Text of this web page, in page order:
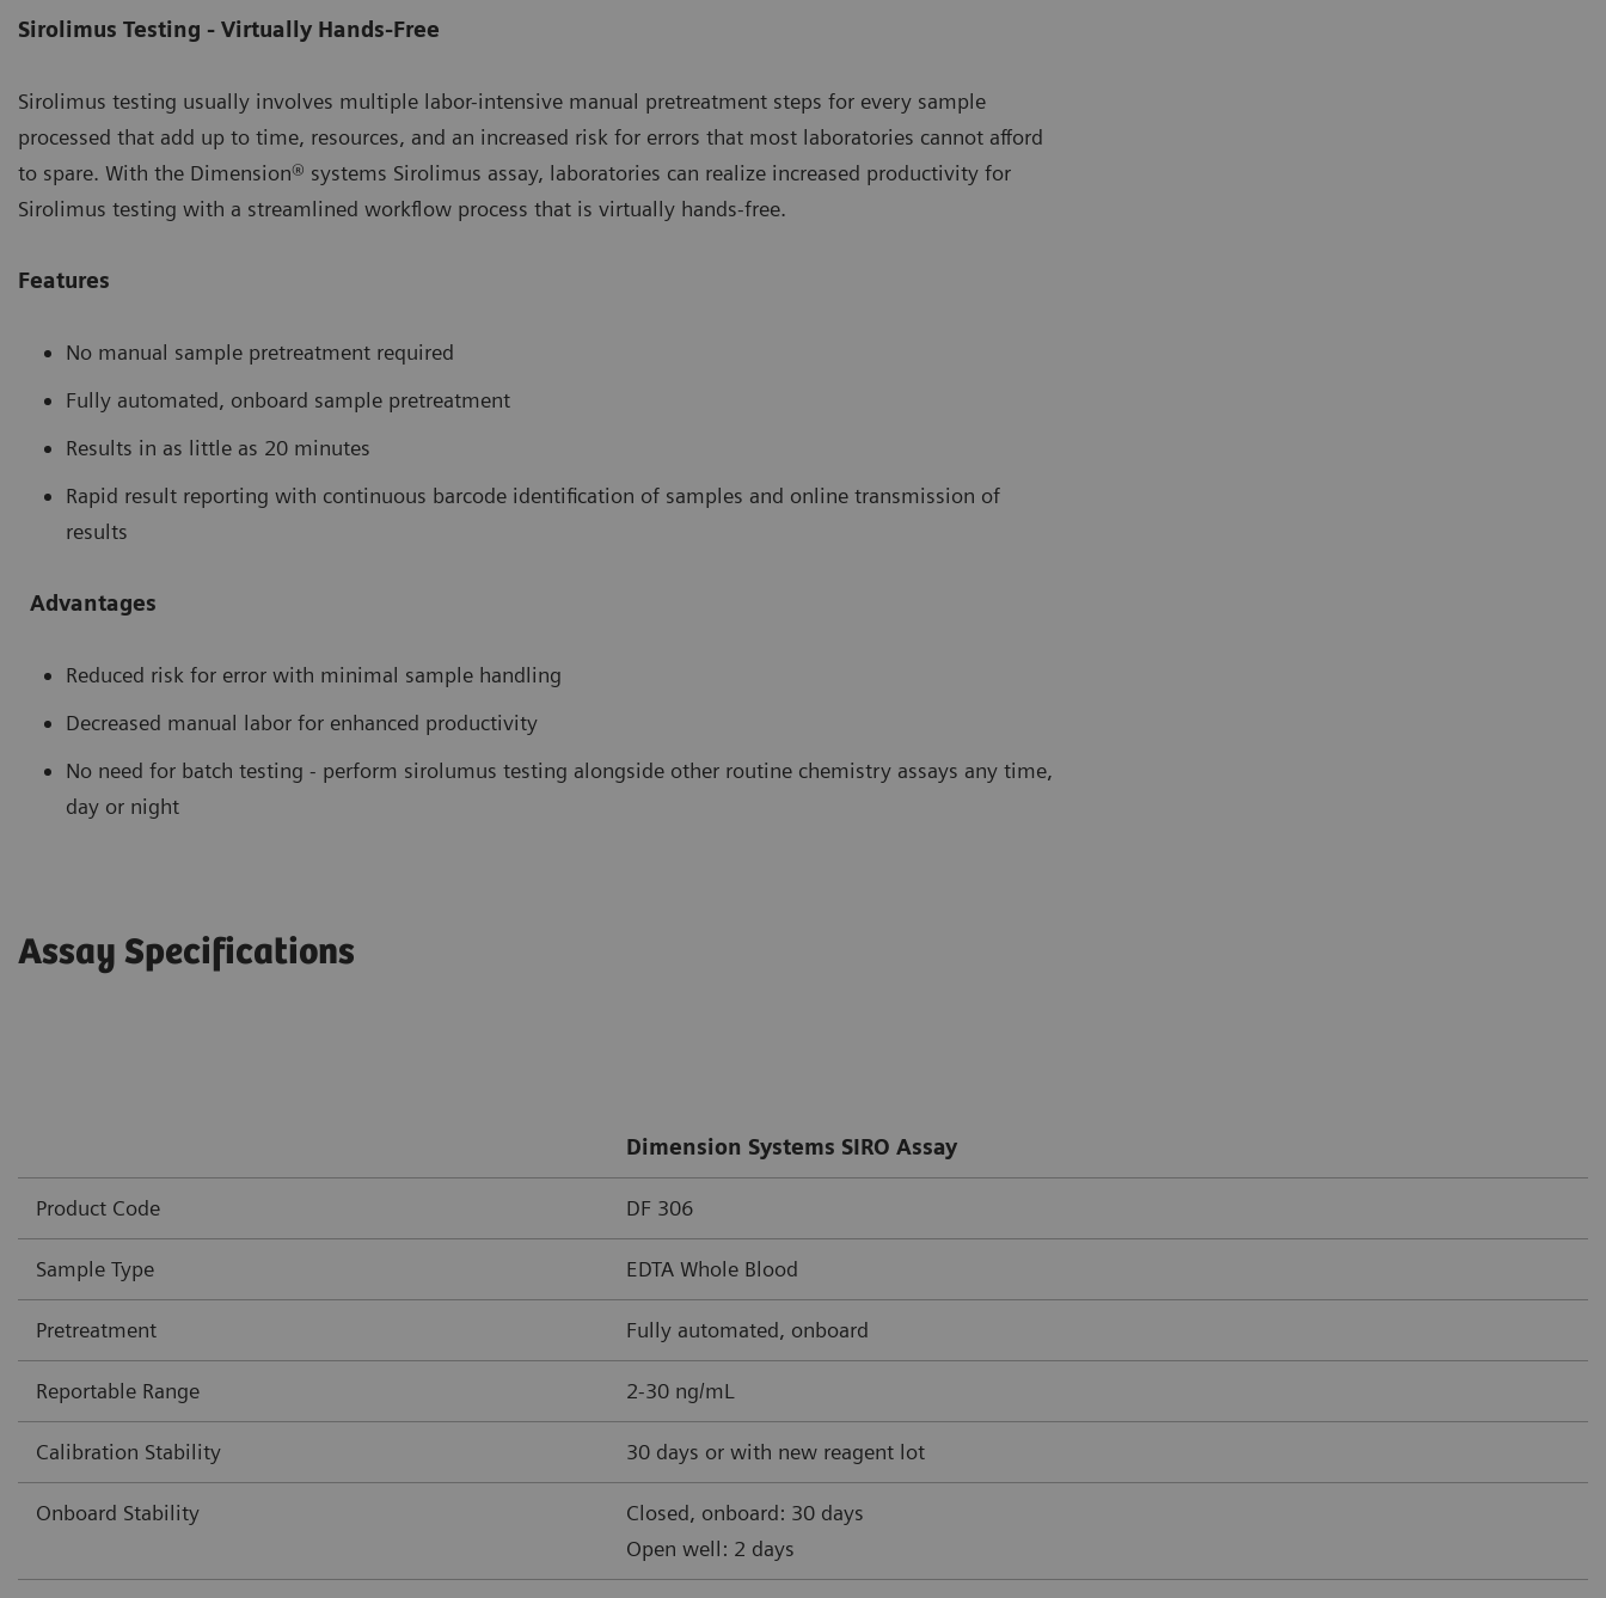
Sirolimus Testing - Virtually Hands-Free
Sirolimus testing usually involves multiple labor-intensive manual pretreatment steps for every sample
processed that add up to time, resources, and an increased risk for errors that most laboratories cannot afford
to spare. With the Dimension® systems Sirolimus assay, laboratories can realize increased productivity for
Sirolimus testing with a streamlined workflow process that is virtually hands-free.
Features
No manual sample pretreatment required
Fully automated, onboard sample pretreatment
Results in as little as 20 minutes
Rapid result reporting with continuous barcode identification of samples and online transmission of
results
Advantages
Reduced risk for error with minimal sample handling
Decreased manual labor for enhanced productivity
No need for batch testing - perform sirolumus testing alongside other routine chemistry assays any time,
day or night
Assay Specifications
Dimension Systems SIRO Assay
Product Code DF 306
Sample Type EDTA Whole Blood
Pretreatment Fully automated, onboard
Reportable Range 2-30 ng/mL
Calibration Stability 30 days or with new reagent lot
Onboard Stability
Closed, onboard: 30 days
Open well: 2 days